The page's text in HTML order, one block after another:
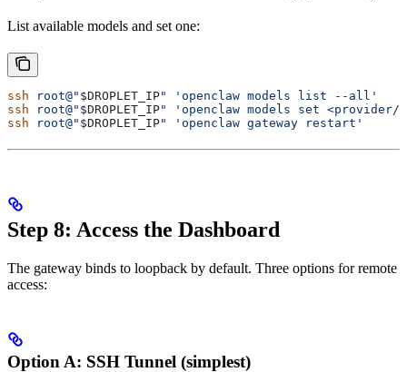
List available models and set one:
ssh root@" $DROPLET_IP"
'openclaw models list --all'
ssh root@" $DROPLET_IP"
'openclaw models set <provider/
ssh root@" $DROPLET_IP" 'openclaw gateway restart'
Step 8: Access the Dashboard
The gateway binds to loopback by default. Three options for remote
access:
Option A: SSH Tunnel (simplest)